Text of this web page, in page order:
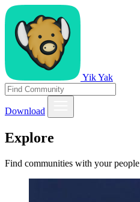
Yik Yak
Download
Explore
Find communities with your people